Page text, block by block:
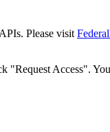
Please visit
"Request Access".